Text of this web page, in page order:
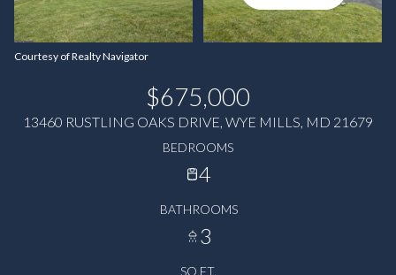
Courtesy of Realty Navigator
$675,000
13460 RUSTLING OAKS DRIVE, WYE MILLS, MD 21679
BEDROOMS
4
BATHROOMS
3
SQ.FT.